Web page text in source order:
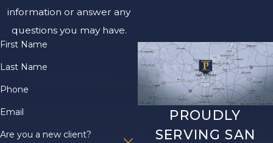
information or answer any
questions you may have.
First Name
Last Name
Phone
Email
Are you a new client?
PROUDLY
SERVING SAN